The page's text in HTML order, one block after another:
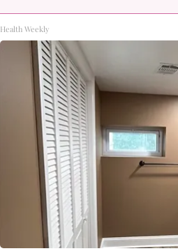
Health Weekly